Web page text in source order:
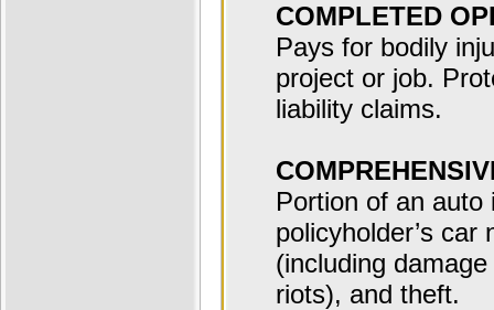
COMPLETED
Pays for bodily
project or job.
liability claims.
Portion of an
policyholder’s
(including
riots), and theft.